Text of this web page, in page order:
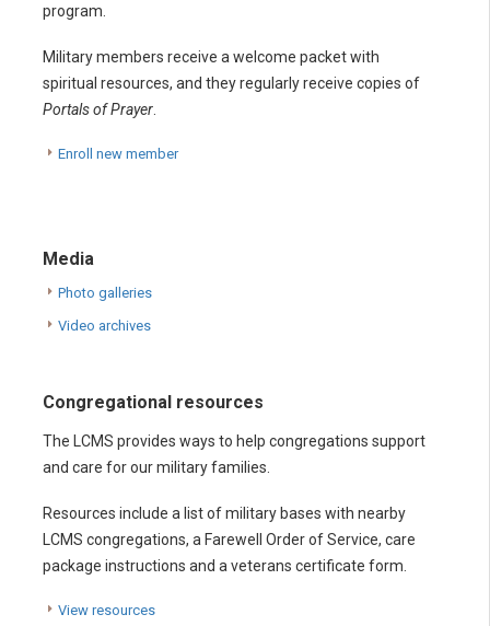
program.
Military members receive a welcome packet with
spiritual resources, and they regularly receive copies of
Portals of Prayer.
Enroll new member
Media
Photo galleries
Video archives
Congregational resources
The LCMS provides ways to help congregations support
and care for our military families.
Resources include a list of military bases with nearby
LCMS congregations, a Farewell Order of Service, care
package instructions and a veterans certificate form.
View resources